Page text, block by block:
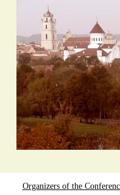
Organizers of the